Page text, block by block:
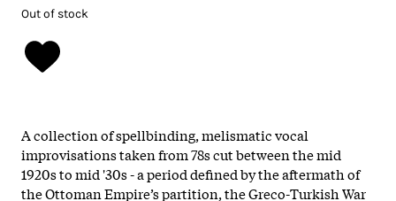
Out of stock
A collection of spellbinding, melismatic vocal
improvisations taken from 78s cut between the mid
1920s to mid '30s - a period defined by the aftermath of
the Ottoman Empire’s partition, the Greco-Turkish War